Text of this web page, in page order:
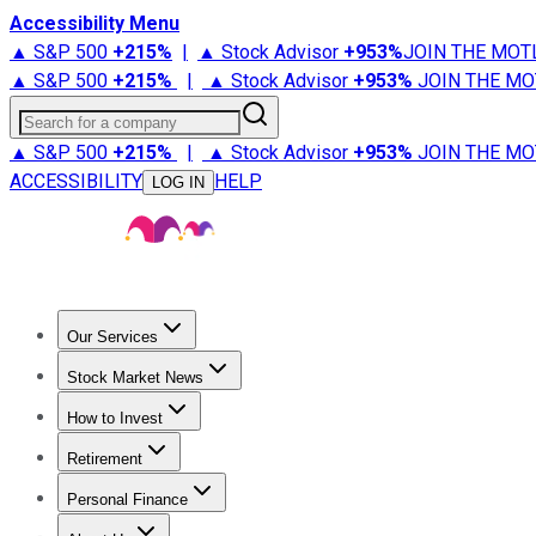
Accessibility Menu
▲ S&P 500 +215% | ▲ Stock Advisor +953%JOIN THE
▲ S&P 500 +215% | ▲ Stock Advisor +953% JOIN THE
Search for a company
▲ S&P 500 +215% | ▲ Stock Advisor +953% JOIN THE
ACCESSIBILITY
LOG IN HELP
Our Services
Stock Advisor
Stock Market News
Trending NewsStock Market News
How to Invest
How to Invest Money
Retirement
Retirement NewsRetirement 101
Personal Finance
Best Credit Cards